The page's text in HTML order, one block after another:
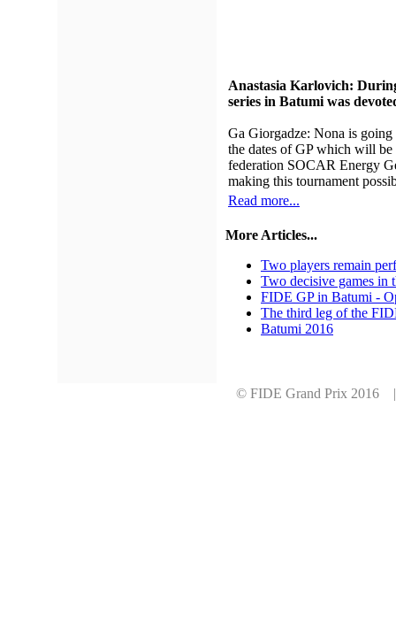
Anastasia Karlovich:
series in Batumi was
Ga Giorgadze: Nona is
the dates of GP which will
federation SOCAR Energy
making this tournament
Read more...
More Articles...
Two players remain
Two decisive games in
FIDE GP in Batumi -
The third leg of the
Batumi 2016
© FIDE Grand Prix